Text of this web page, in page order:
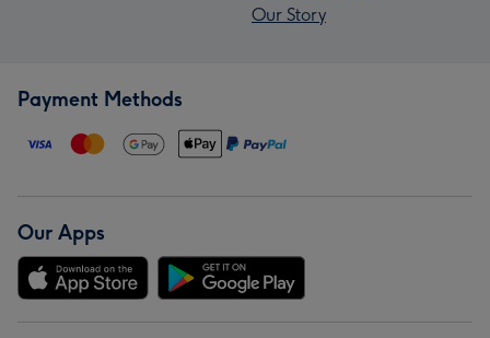
Our Story
Payment Methods
Our Apps